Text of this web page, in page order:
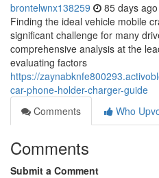
brontelwnx138259 85 days ago
Finding the ideal vehicle mobile
significant challenge for many
comprehensive analysis at the
evaluating factors
https://
car-phone-holder-charger-guide
Comments
Who
Comments
Submit a Comment